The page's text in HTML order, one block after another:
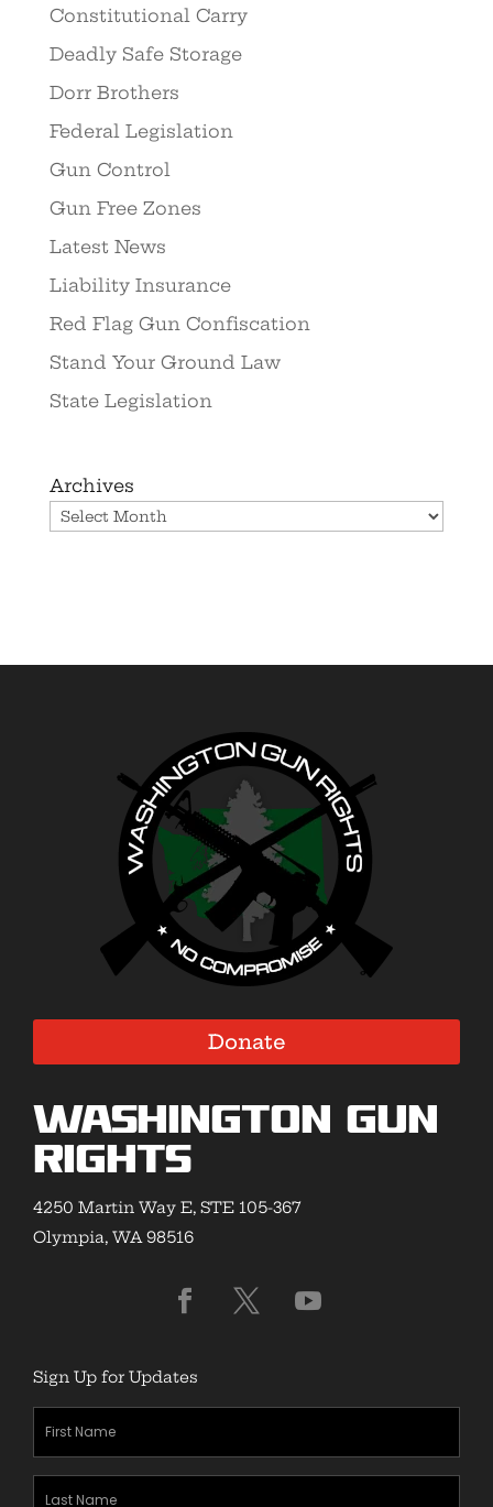
Constitutional Carry
Deadly Safe Storage
Dorr Brothers
Federal Legislation
Gun Control
Gun Free Zones
Latest News
Liability Insurance
Red Flag Gun Confiscation
Stand Your Ground Law
State Legislation
Archives
Donate
Washington Gun
Rights
4250 Martin Way E, STE 105-367
Olympia, WA 98516
Sign Up for Updates
First
Name
(Required)
Last